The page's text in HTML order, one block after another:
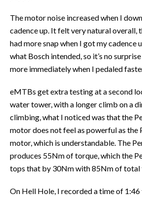
The motor noise increased when I
cadence up. It felt very natural overall,
had more snap when I got my cadence
what Bosch intended, so it’s no
more immediately when I pedaled
eMTBs get extra testing at a second
water tower, with a longer climb on a
climbing, what I noticed was that the
motor does not feel as powerful as the
motor, which is understandable. The
produces 55Nm of torque, which the
tops that by 30Nm with 85Nm of total
On Hell Hole, I recorded a time of 1:46